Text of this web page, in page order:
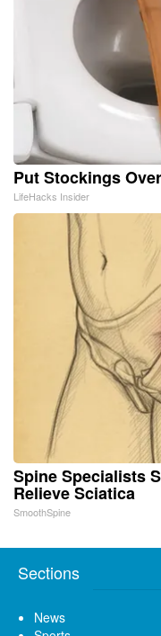
Put Stockings
LifeHacks Insider
Spine Specialists
Relieve Sciatica
SmoothSpine
Sections
News